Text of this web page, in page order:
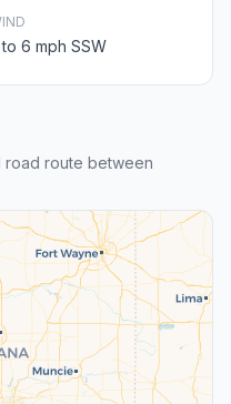
6 mph SSW
road route between